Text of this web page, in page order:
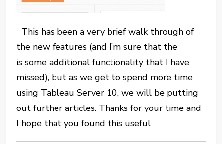
This has been a very brief walk through of
the new features (and I’m sure that the
is some additional functionality that I have
missed), but as we get to spend more time
using Tableau Server 10, we will be putting
out further articles. Thanks for your time and
I hope that you found this useful